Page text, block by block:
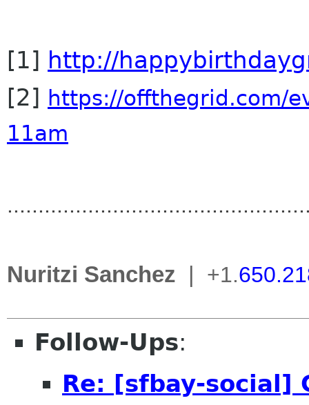
[1] http://
[2] https://offthegrid.com/
11am
..............................
Nuritzi Sanchez +1.
Follow-Ups:
Re: [sfbay-social]